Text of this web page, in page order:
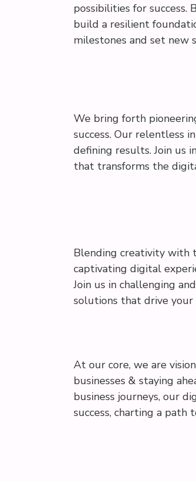
possibilities for success.
build a resilient
milestones and set new
We bring forth
success. Our relentless
defining results. Join us
that transforms the
Blending creativity with
captivating digital
Join us in challenging
solutions that drive your
At our core, we are
businesses & staying
business journeys, our
success, charting a